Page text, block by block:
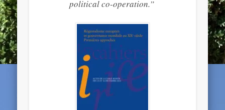
political co-operation.”